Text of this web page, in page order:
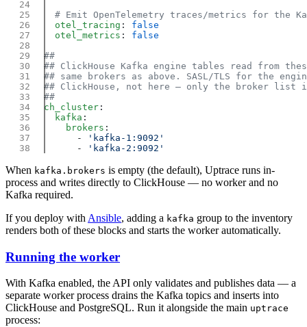
  otel_tracing
:
  otel_metrics
:
ch_cluster
  kafka
    brokers
      -
      -
When kafka.brokers is empty (the default), Uptrace runs in-
process and writes directly to ClickHouse — no worker and no
Kafka required.
If you deploy with Ansible, adding a kafka group to the inventory
renders both of these blocks and starts the worker automatically.
Running the worker
With Kafka enabled, the API only validates and publishes data — a
separate worker process drains the Kafka topics and inserts into
ClickHouse and PostgreSQL. Run it alongside the main uptrace
process: